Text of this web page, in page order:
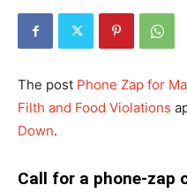
The post Phone Zap for
Filth and Food Violations
Down.
Call for a phone-zap